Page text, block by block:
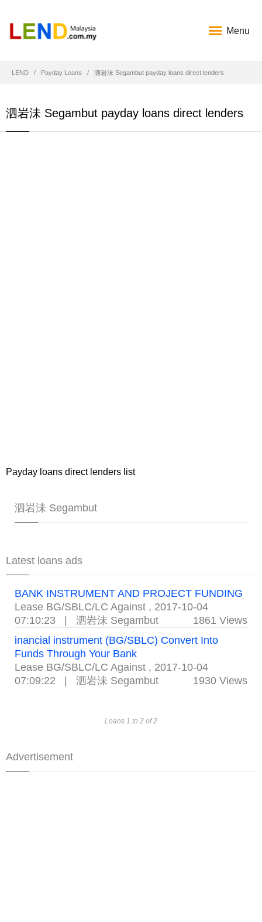
Menu
LEND Payday Loans 泗岩沬 Segambut payday loans direct lenders
泗岩沬 Segambut payday loans direct lenders
Payday loans direct lenders list
泗岩沬 Segambut
Latest loans ads
BANK INSTRUMENT AND PROJECT FUNDING
Lease BG/SBLC/LC Against , 2017-10-04
07:10:23
泗岩沬 Segambut
1861 Views
inancial instrument (BG/SBLC) Convert Into
Funds Through Your Bank
Lease BG/SBLC/LC Against , 2017-10-04
07:09:22
泗岩沬 Segambut 1930 Views
Loans 1 to 2 of 2
Advertisement